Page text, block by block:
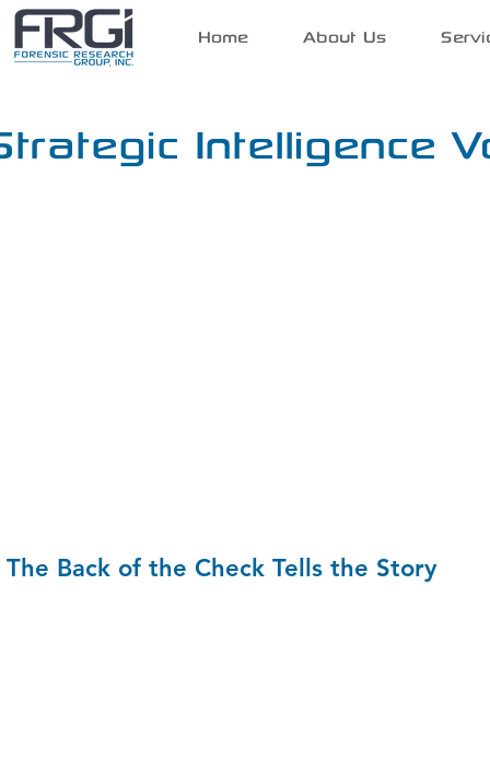
Home About Us
Intelligence
The Back of the Check Tells the Story